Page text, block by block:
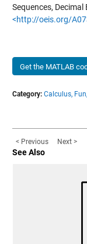
Sequences,
<http://oeis.org/
Get the MATLAB
Category: Calculus, Fun,
< Previous Next >
See Also